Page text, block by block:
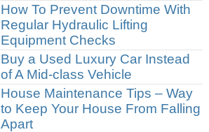
How To Prevent Downtime With
Regular Hydraulic Lifting
Equipment Checks
Buy a Used Luxury Car Instead
of A Mid-class Vehicle
House Maintenance Tips – Way
to Keep Your House From Falling
Apart